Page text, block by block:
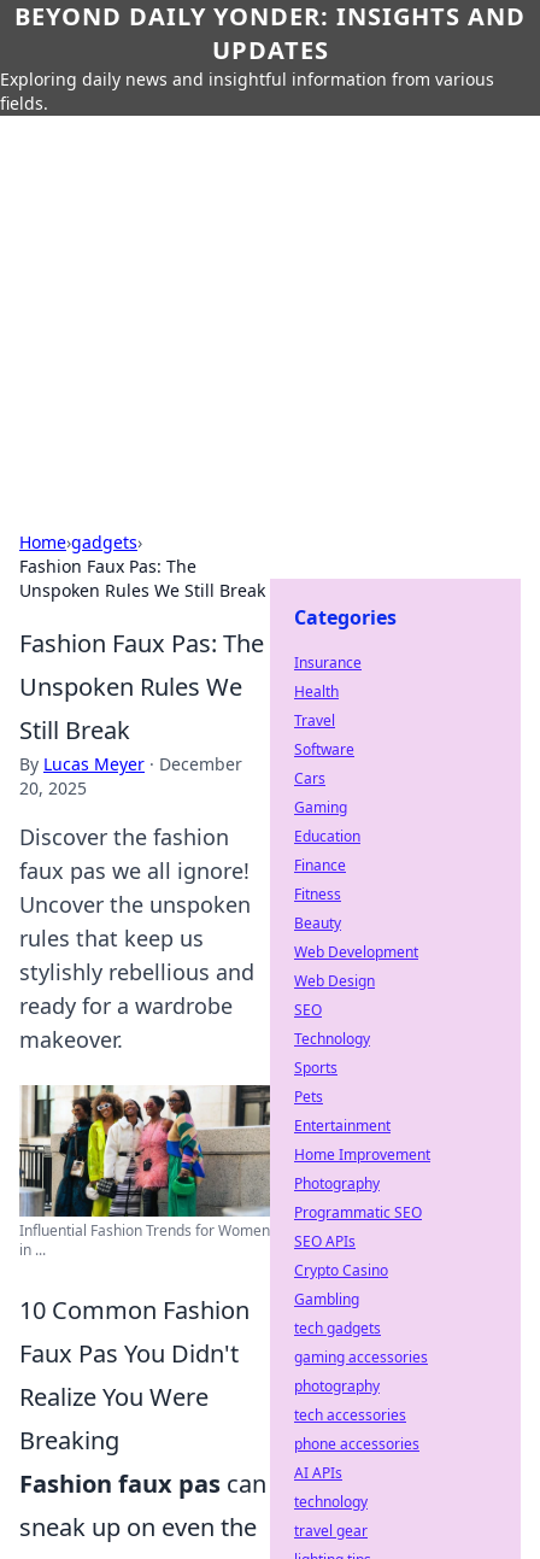
BEYOND DAILY YONDER: INSIGHTS AND
UPDATES
Exploring daily news and insightful information from various
fields.
Home›gadgets›
Fashion Faux Pas: The
Unspoken Rules We Still Break
Fashion Faux Pas: The
Unspoken Rules We
Still Break
By Lucas Meyer · December
20, 2025
Discover the fashion
faux pas we all ignore!
Uncover the unspoken
rules that keep us
stylishly rebellious and
ready for a wardrobe
makeover.
Influential Fashion Trends for Women
in ...
10 Common Fashion
Faux Pas You Didn't
Realize You Were
Breaking
Fashion faux pas can
sneak up on even the
Categories
Insurance
Health
Travel
Software
Cars
Gaming
Education
Finance
Fitness
Beauty
Web Development
Web Design
SEO
Technology
Sports
Pets
Entertainment
Home Improvement
Photography
Programmatic SEO
SEO APIs
Crypto Casino
Gambling
tech gadgets
gaming accessories
photography
tech accessories
phone accessories
AI APIs
technology
travel gear